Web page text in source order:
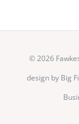
©2026
design by Big